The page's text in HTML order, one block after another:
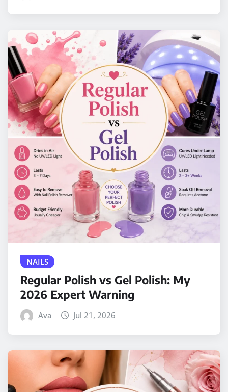
NAILS
Regular Polish vs Gel Polish: My
2026 Expert Warning
Ava Jul 21, 2026